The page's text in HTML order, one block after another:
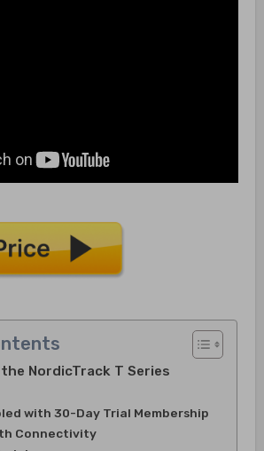
NordicTrack T Series
with 30-Day Trial Membership
Connectivity